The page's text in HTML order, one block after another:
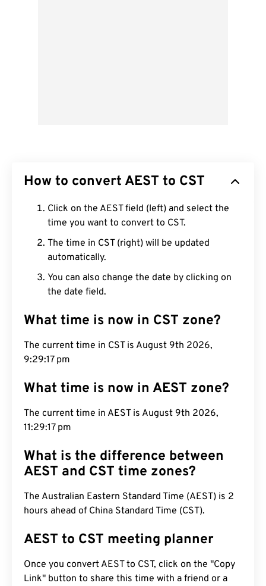
How to convert AEST to CST
Click on the AEST field (left) and select the
time you want to convert to CST.
The time in CST (right) will be updated
automatically.
You can also change the date by clicking on
the date field.
What time is now in CST zone?
The current time in CST is August 9th 2026,
9:29:18 pm
What time is now in AEST zone?
The current time in AEST is August 9th 2026,
11:29:18 pm
What is the difference between
AEST and CST time zones?
The Australian Eastern Standard Time (AEST) is 2
hours ahead of China Standard Time (CST).
AEST to CST meeting planner
Once you convert AEST to CST, click on the "Copy
Link" button to share this time with a friend or a